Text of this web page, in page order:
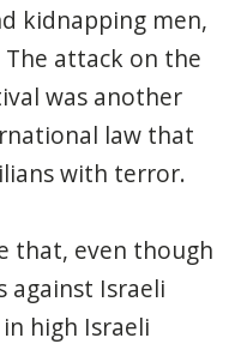
kidnapping men,
attack on the
was another
law that
with terror.
that, even though
against Israeli
high Israeli